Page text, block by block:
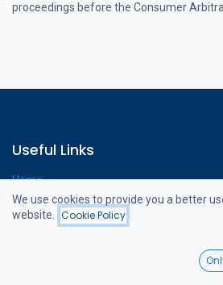
proceedings before the Consumer
Useful Links
Home
Webshop
Contact us
We use cookies to provide you a better
website.
Cookie Policy